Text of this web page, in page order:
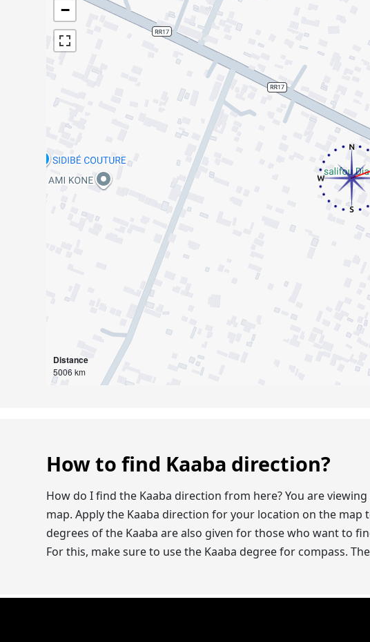
−
Distance
5006 km
How to find Kaaba direction?
How do I find the Kaaba direction from here? You are
map. Apply the Kaaba direction for your location on the
degrees of the Kaaba are also given for those who want to
For this, make sure to use the Kaaba degree for compass.